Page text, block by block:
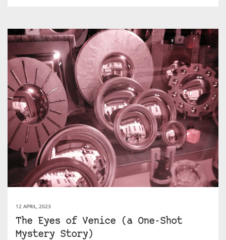
12 APRIL, 2023
The Eyes of Venice (a One-Shot
Mystery Story)